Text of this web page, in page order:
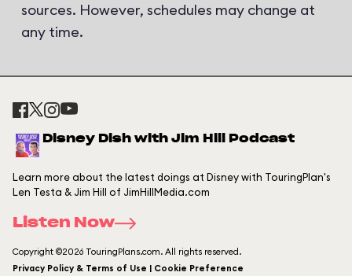
sources. However, schedules may change at
any time.
Disney Dish with Jim Hill Podcast
Learn more about the latest doings at Disney with TouringPlan's
Len Testa & Jim Hill of JimHillMedia.com
Listen Now
Copyright ©2026 TouringPlans.com. All rights reserved.
Privacy Policy & Terms of Use | Cookie Preference